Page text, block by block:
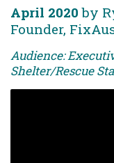
April 2020 by
Founder,
Audience:
Shelter/Rescue